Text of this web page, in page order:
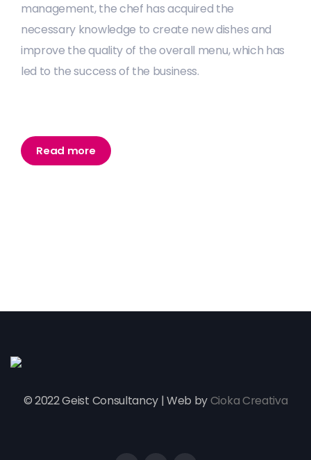
management, the chef has acquired the
necessary knowledge to create new dishes and
improve the quality of the overall menu, which has
led to the success of the business.
Read more
© 2022 Geist Consultancy | Web byCioka Creativa